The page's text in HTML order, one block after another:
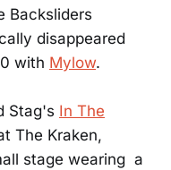
Backsliders
disappeared
with Mylow.
Stag's In The
The Kraken,
stage wearing a